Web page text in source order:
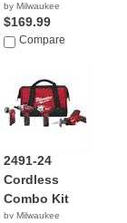
by Milwaukee
$169.99
Compare
2491-24
Cordless
Combo Kit
by Milwaukee